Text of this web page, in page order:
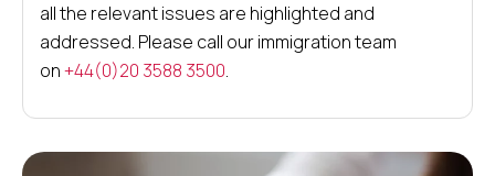
all the relevant issues are highlighted and
addressed. Please call our immigration team
on+44(0)20 3588 3500.